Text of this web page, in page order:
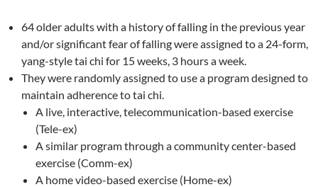
64 older adults with a history of falling in the previous year
and/or significant fear of falling were assigned to a 24-form,
yang-style tai chi for 15 weeks, 3 hours a week.
They were randomly assigned to use a program designed to
maintain adherence to tai chi.
A live, interactive, telecommunication-based exercise
(Tele-ex)
A similar program through a community center-based
exercise (Comm-ex)
A home video-based exercise (Home-ex)